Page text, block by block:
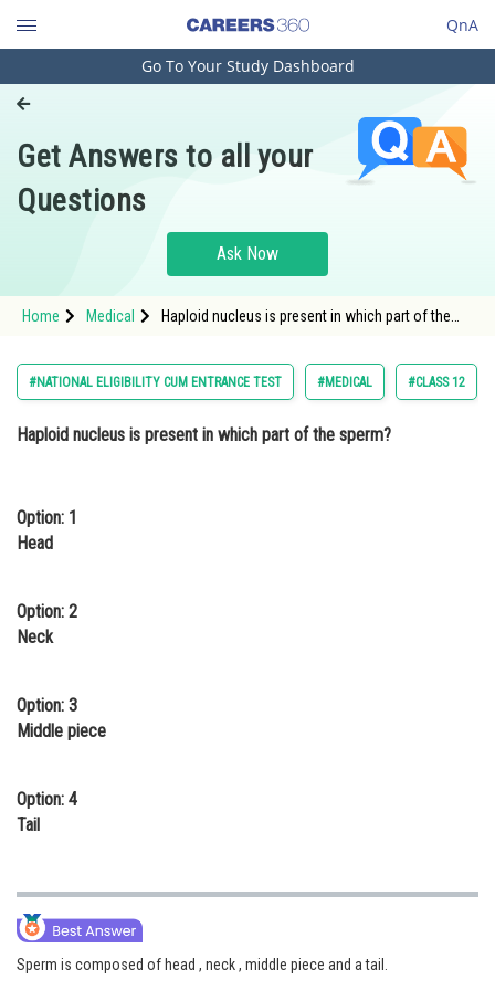
QnA
Engineering and Architecture
Pharmacy
Hospitality and Tourism
Study Abroad
Arts, Commerce & Sciences
Administration
Online Courses and Certifications
Law
Media, Mass Communication and
Journalism
Go To Your Study Dashboard
Get Answers to all your
Questions
Ask Now
Home Medical
Haploid nucleus is present in which part of the
#NATIONAL ELIGIBILITY CUM ENTRANCE TEST #MEDICAL #CLASS 12
Haploid nucleus is present in which part of the sperm?
Option: 1
Head
Option: 2
Neck
Option: 3
Middle piece
Option: 4
Tail
Sperm is composed of head , neck , middle piece and a tail.